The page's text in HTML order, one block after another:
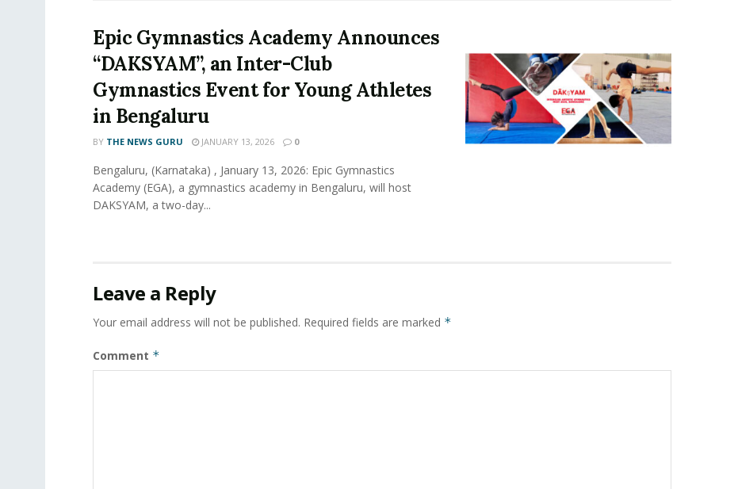
Epic Gymnastics Academy Announces
“DAKSYAM”, an Inter-Club
Gymnastics Event for Young Athletes
in Bengaluru
BY THE NEWS GURU JANUARY 13, 2026 0
Bengaluru, (Karnataka) , January 13, 2026: Epic Gymnastics
Academy (EGA), a gymnastics academy in Bengaluru, will host
DAKSYAM, a two-day...
Leave a Reply
Your email address will not be published. Required fields are marked *
Comment *